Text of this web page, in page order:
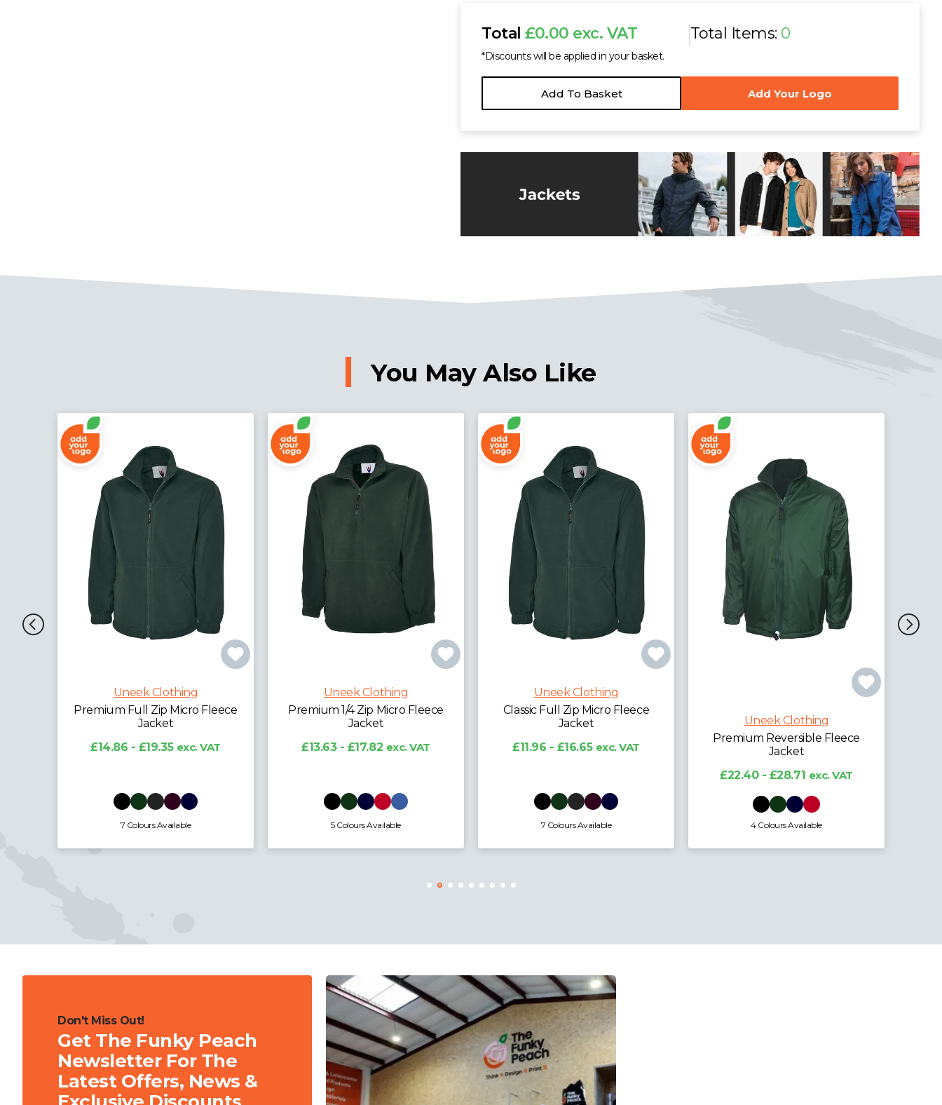
Total£0.00 exc. VAT
*Discounts will be applied in your basket.
Total Items: 0
Add To Basket Add Your Logo
You May Also Like
Uneek Clothing
Premium 1/4 Zip Micro Fleece
Jacket
£13.63 - £17.82 exc. VAT
5 Colours Available
Uneek Clothing
Classic Full Zip Micro Fleece
Jacket
£11.96 - £16.65 exc. VAT
7 Colours Available
Uneek Clothing
Jacket
4 Colours Available
Uneek Clothing
4 Colours Available
Don't Miss Out!
Get The Funky Peach
Newsletter For The
Latest Offers, News &